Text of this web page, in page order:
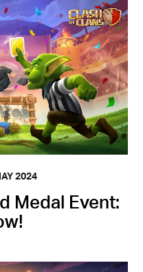
2024
Medal Event: